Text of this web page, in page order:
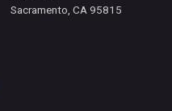
Sacramento, CA 95815